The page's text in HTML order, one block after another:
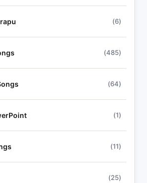
(6)
(485)
(64)
(1)
(11)
(25)